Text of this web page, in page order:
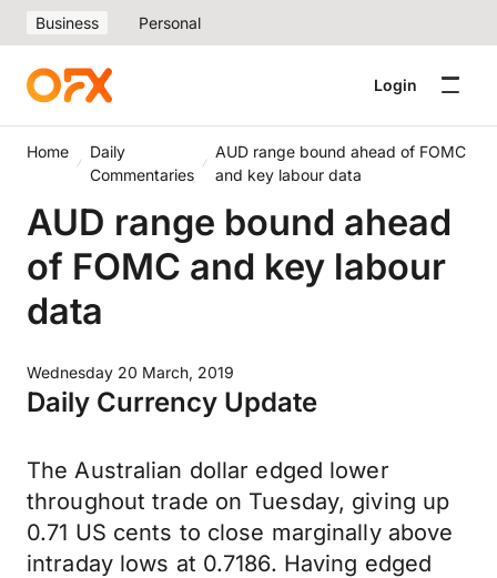
Business Personal
Login
Home
Daily
Commentaries
AUD range bound ahead of FOMC
and key labour data
AUD range bound ahead
of FOMC and key labour
data
Wednesday 20 March, 2019
Daily Currency Update
The Australian dollar edged lower
throughout trade on Tuesday, giving up
0.71 US cents to close marginally above
intraday lows at 0.7186. Having edged